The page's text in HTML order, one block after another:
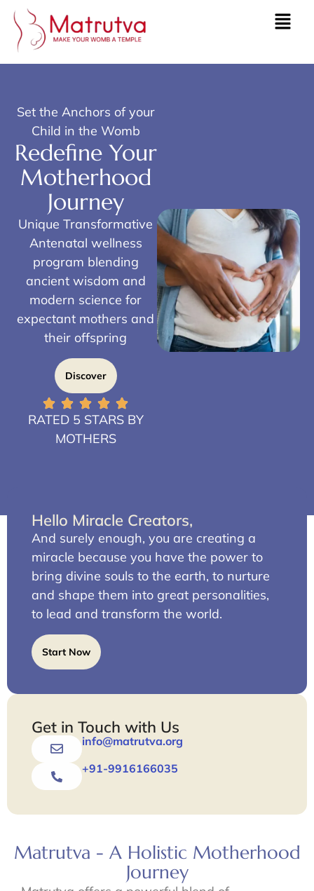
Set the Anchors of your
Child in the Womb
Redefine Your
Motherhood
Journey
Unique Transformative
Antenatal wellness
program blending
ancient wisdom and
modern science for
expectant mothers and
their offspring
Discover
RATED 5 STARS BY
MOTHERS
Hello Miracle Creators,
And surely enough, you are creating a
miracle because you have the power to
bring divine souls to the earth, to nurture
and shape them into great personalities,
to lead and transform the world.
Start Now
Get in Touch with Us
info@matrutva.org
+91-9916166035
Matrutva - A Holistic Motherhood
Journey